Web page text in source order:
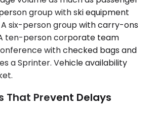
group with ski equipment
A six-person group with carry-ons
A ten-person corporate team
with checked bags and
a Sprinter. Vehicle availability
That Prevent Delays